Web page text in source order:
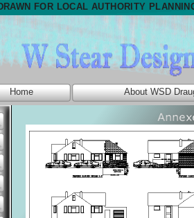
FOR LOCAL AUTHORITY
Home About WSD